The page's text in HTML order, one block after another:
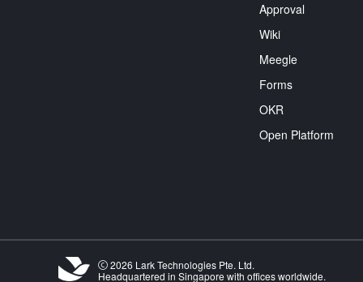
Approval
Wiki
Meegle
Forms
OKR
Open Platform
2026 Lark Technologies Pte. Ltd.
Headquartered in Singapore with offices worldwide.